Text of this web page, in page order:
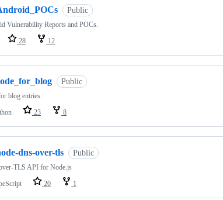
Public
Vulnerability Reports and POCs.
28 12
Public
blog entries.
23 8
dns-over-tls Public
TLS API for Node.js
20 1